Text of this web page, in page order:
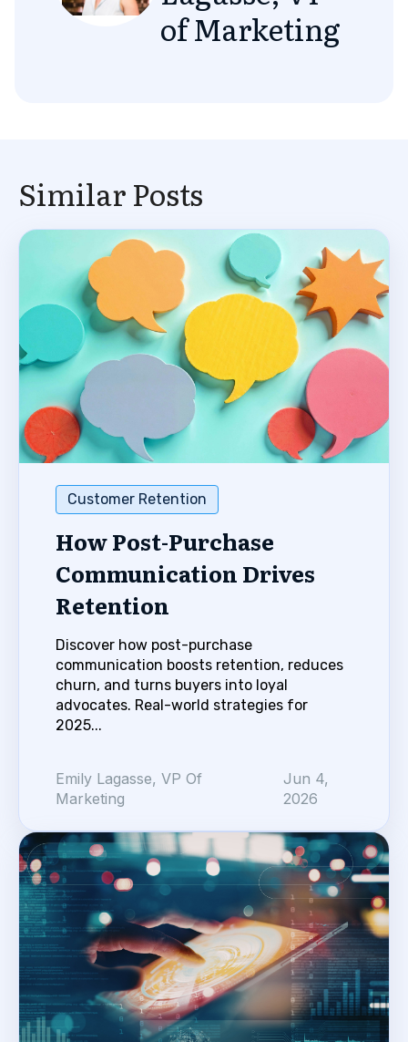
of Marketing
Similar Posts
Customer Retention
How Post-Purchase
Communication Drives
Retention
Discover how post-purchase
communication boosts retention, reduces
churn, and turns buyers into loyal
advocates. Real-world strategies for
2025...
Emily Lagasse, VP Of
Marketing
Jun 4,
2026